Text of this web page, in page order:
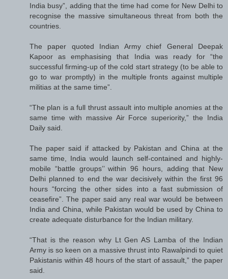
India busy”, adding that the time had come for New Delhi to
recognise the massive simultaneous threat from both the
countries.
The paper quoted Indian Army chief General Deepak
Kapoor as emphasising that India was ready for “the
successful firming-up of the cold start strategy (to be able to
go to war promptly) in the multiple fronts against multiple
militias at the same time”.
“The plan is a full thrust assault into multiple anomies at the
same time with massive Air Force superiority,” the India
Daily said.
The paper said if attacked by Pakistan and China at the
same time, India would launch self-contained and highly-
mobile “battle groups’’ within 96 hours, adding that New
Delhi planned to end the war decisively within the first 96
hours “forcing the other sides into a fast submission of
ceasefire”. The paper said any real war would be between
India and China, while Pakistan would be used by China to
create adequate disturbance for the Indian military.
“That is the reason why Lt Gen AS Lamba of the Indian
Army is so keen on a massive thrust into Rawalpindi to quiet
Pakistanis within 48 hours of the start of assault,” the paper
said.